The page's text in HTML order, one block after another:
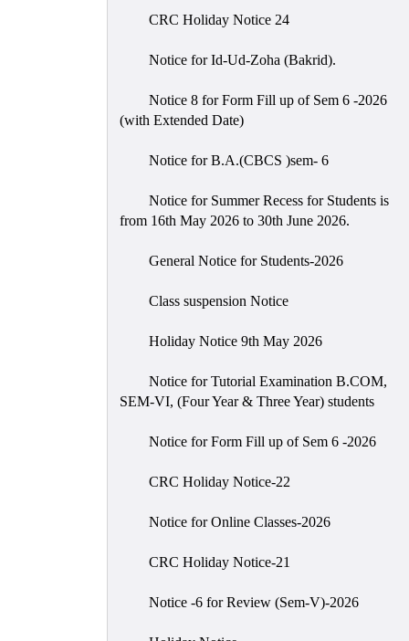
CRC Holiday Notice 24
Notice for Id-Ud-Zoha (Bakrid).
Notice 8 for Form Fill up of Sem 6 -2026
(with Extended Date)
Notice for B.A.(CBCS )sem- 6
Notice for Summer Recess for Students is
from 16th May 2026 to 30th June 2026.
General Notice for Students-2026
Class suspension Notice
Holiday Notice 9th May 2026
Notice for Tutorial Examination B.COM,
SEM-VI, (Four Year & Three Year) students
Notice for Form Fill up of Sem 6 -2026
CRC Holiday Notice-22
Notice for Online Classes-2026
CRC Holiday Notice-21
Notice -6 for Review (Sem-V)-2026